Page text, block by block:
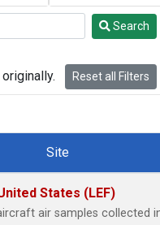
Search
Reset all Filters
Site
States (LEF)
air samples collected